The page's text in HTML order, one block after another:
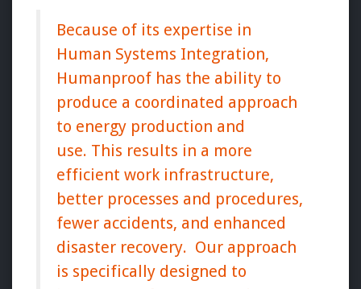
Because of its expertise in
Human Systems Integration,
Humanproof has the ability to
produce a coordinated approach
to energy production and
use. This results in a more
efficient work infrastructure,
better processes and procedures,
fewer accidents, and enhanced
disaster recovery. Our approach
is specifically designed to